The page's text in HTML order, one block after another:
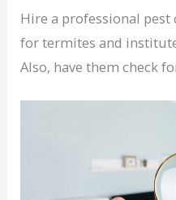
Hire a professional
for termites and
Also, have them check